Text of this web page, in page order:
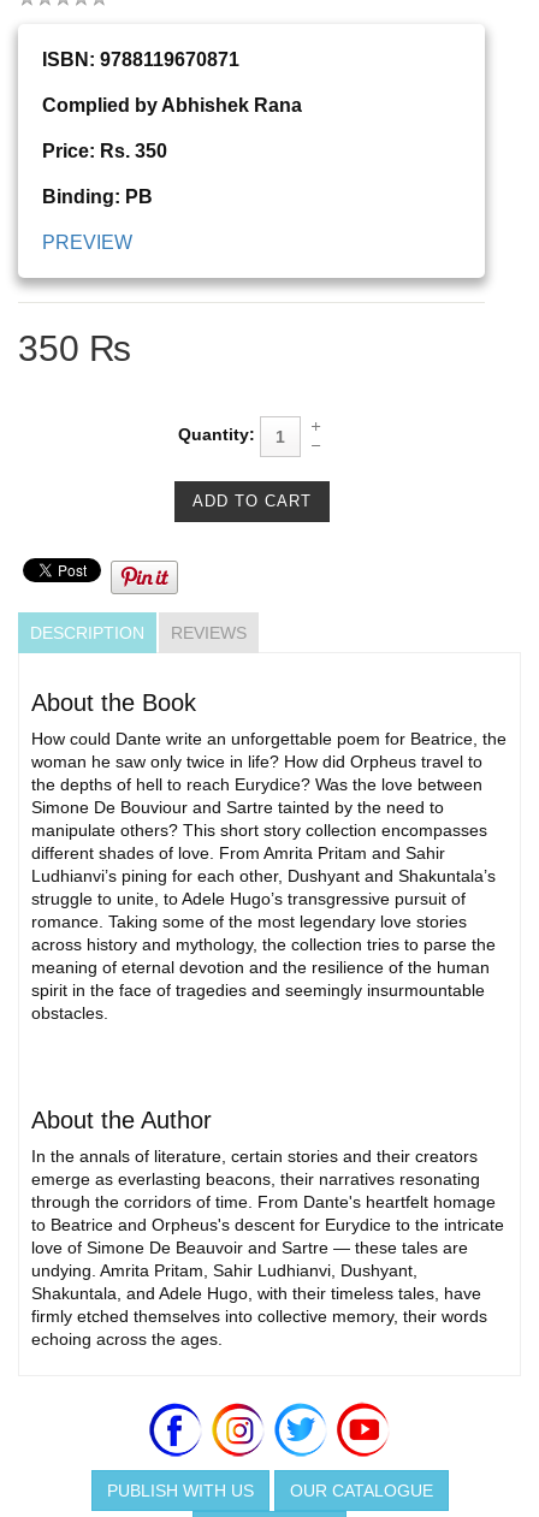
ISBN: 9788119670871
Complied by Abhishek Rana
Price: Rs. 350
Binding: PB
PREVIEW
350 ₨
Quantity:
DESCRIPTION REVIEWS
About the Book
How could Dante write an unforgettable poem for Beatrice, the
woman he saw only twice in life? How did Orpheus travel to
the depths of hell to reach Eurydice? Was the love between
Simone De Bouviour and Sartre tainted by the need to
manipulate others? This short story collection encompasses
different shades of love. From Amrita Pritam and Sahir
Ludhianvi’s pining for each other, Dushyant and Shakuntala’s
struggle to unite, to Adele Hugo’s transgressive pursuit of
romance. Taking some of the most legendary love stories
across history and mythology, the collection tries to parse the
meaning of eternal devotion and the resilience of the human
spirit in the face of tragedies and seemingly insurmountable
obstacles.
About the Author
In the annals of literature, certain stories and their creators
emerge as everlasting beacons, their narratives resonating
through the corridors of time. From Dante's heartfelt homage
to Beatrice and Orpheus's descent for Eurydice to the intricate
love of Simone De Beauvoir and Sartre — these tales are
undying. Amrita Pritam, Sahir Ludhianvi, Dushyant,
Shakuntala, and Adele Hugo, with their timeless tales, have
firmly etched themselves into collective memory, their words
echoing across the ages.
PUBLISH WITH US OUR CATALOGUE